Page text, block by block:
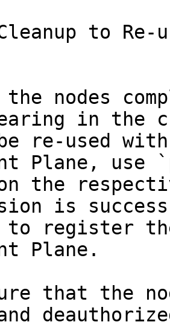
to Re-
the nodes
in the
re-used
Plane,
on the
is
to register
Plane.
that the